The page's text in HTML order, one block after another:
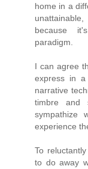
home in a
because
paradigm.
I can agree
express in
narrative
timbre and
sympathize
experience
To
to do away